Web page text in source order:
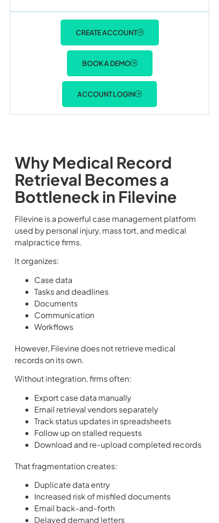
CREATE ACCOUNT
BOOK A DEMO
ACCOUNT LOGIN
Why Medical Record
Retrieval Becomes a
Bottleneck in Filevine
Filevine is a powerful case management platform
used by personal injury, mass tort, and medical
malpractice firms.
It organizes:
Case data
Tasks and deadlines
Documents
Communication
Workflows
However, Filevine does not retrieve medical
records on its own.
Without integration, firms often:
Export case data manually
Email retrieval vendors separately
Track status updates in spreadsheets
Follow up on stalled requests
Download and re-upload completed records
That fragmentation creates:
Duplicate data entry
Increased risk of misfiled documents
Email back-and-forth
Delayed demand letters